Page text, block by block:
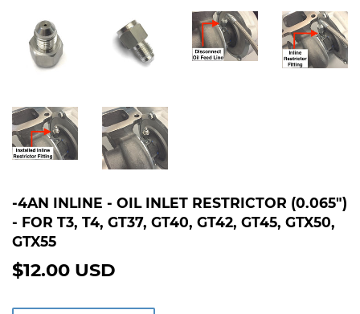
-4AN INLINE - OIL INLET RESTRICTOR (0.065")
- FOR T3, T4, GT37, GT40, GT42, GT45, GTX50,
GTX55
$12.00 USD